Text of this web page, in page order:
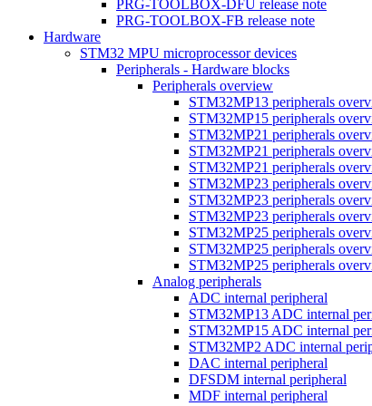
PRG-TOOLBOX-DFU release note
PRG-TOOLBOX-FB release note
Hardware
STM32 MPU microprocessor devices
Peripherals - Hardware blocks
Peripherals overview
STM32MP13 peripherals
STM32MP15 peripherals
STM32MP21 peripherals
STM32MP21 peripherals
STM32MP21 peripherals
STM32MP23 peripherals
STM32MP23 peripherals
STM32MP23 peripherals
STM32MP25 peripherals
STM32MP25 peripherals
STM32MP25 peripherals
Analog peripherals
ADC internal peripheral
STM32MP13 ADC internal
STM32MP15 ADC internal
STM32MP2 ADC internal
DAC internal peripheral
DFSDM internal peripheral
MDF internal peripheral